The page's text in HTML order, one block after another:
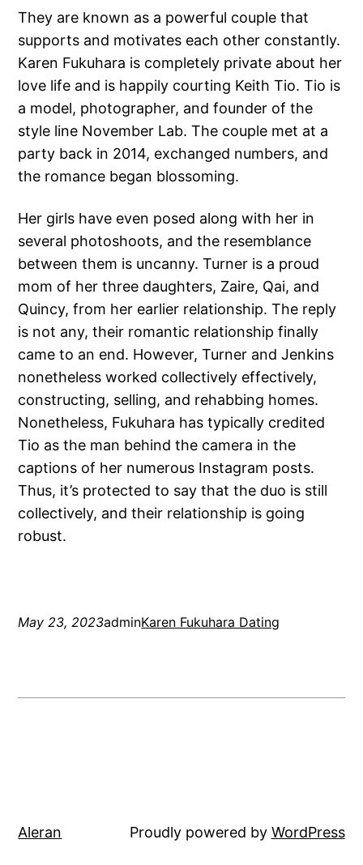
They are known as a powerful couple that
supports and motivates each other constantly.
Karen Fukuhara is completely private about her
love life and is happily courting Keith Tio. Tio is
a model, photographer, and founder of the
style line November Lab. The couple met at a
party back in 2014, exchanged numbers, and
the romance began blossoming.
Her girls have even posed along with her in
several photoshoots, and the resemblance
between them is uncanny. Turner is a proud
mom of her three daughters, Zaire, Qai, and
Quincy, from her earlier relationship. The reply
is not any, their romantic relationship finally
came to an end. However, Turner and Jenkins
nonetheless worked collectively effectively,
constructing, selling, and rehabbing homes.
Nonetheless, Fukuhara has typically credited
Tio as the man behind the camera in the
captions of her numerous Instagram posts.
Thus, it’s protected to say that the duo is still
collectively, and their relationship is going
robust.
May 23, 2023adminKaren Fukuhara Dating
Aleran Proudly powered by WordPress